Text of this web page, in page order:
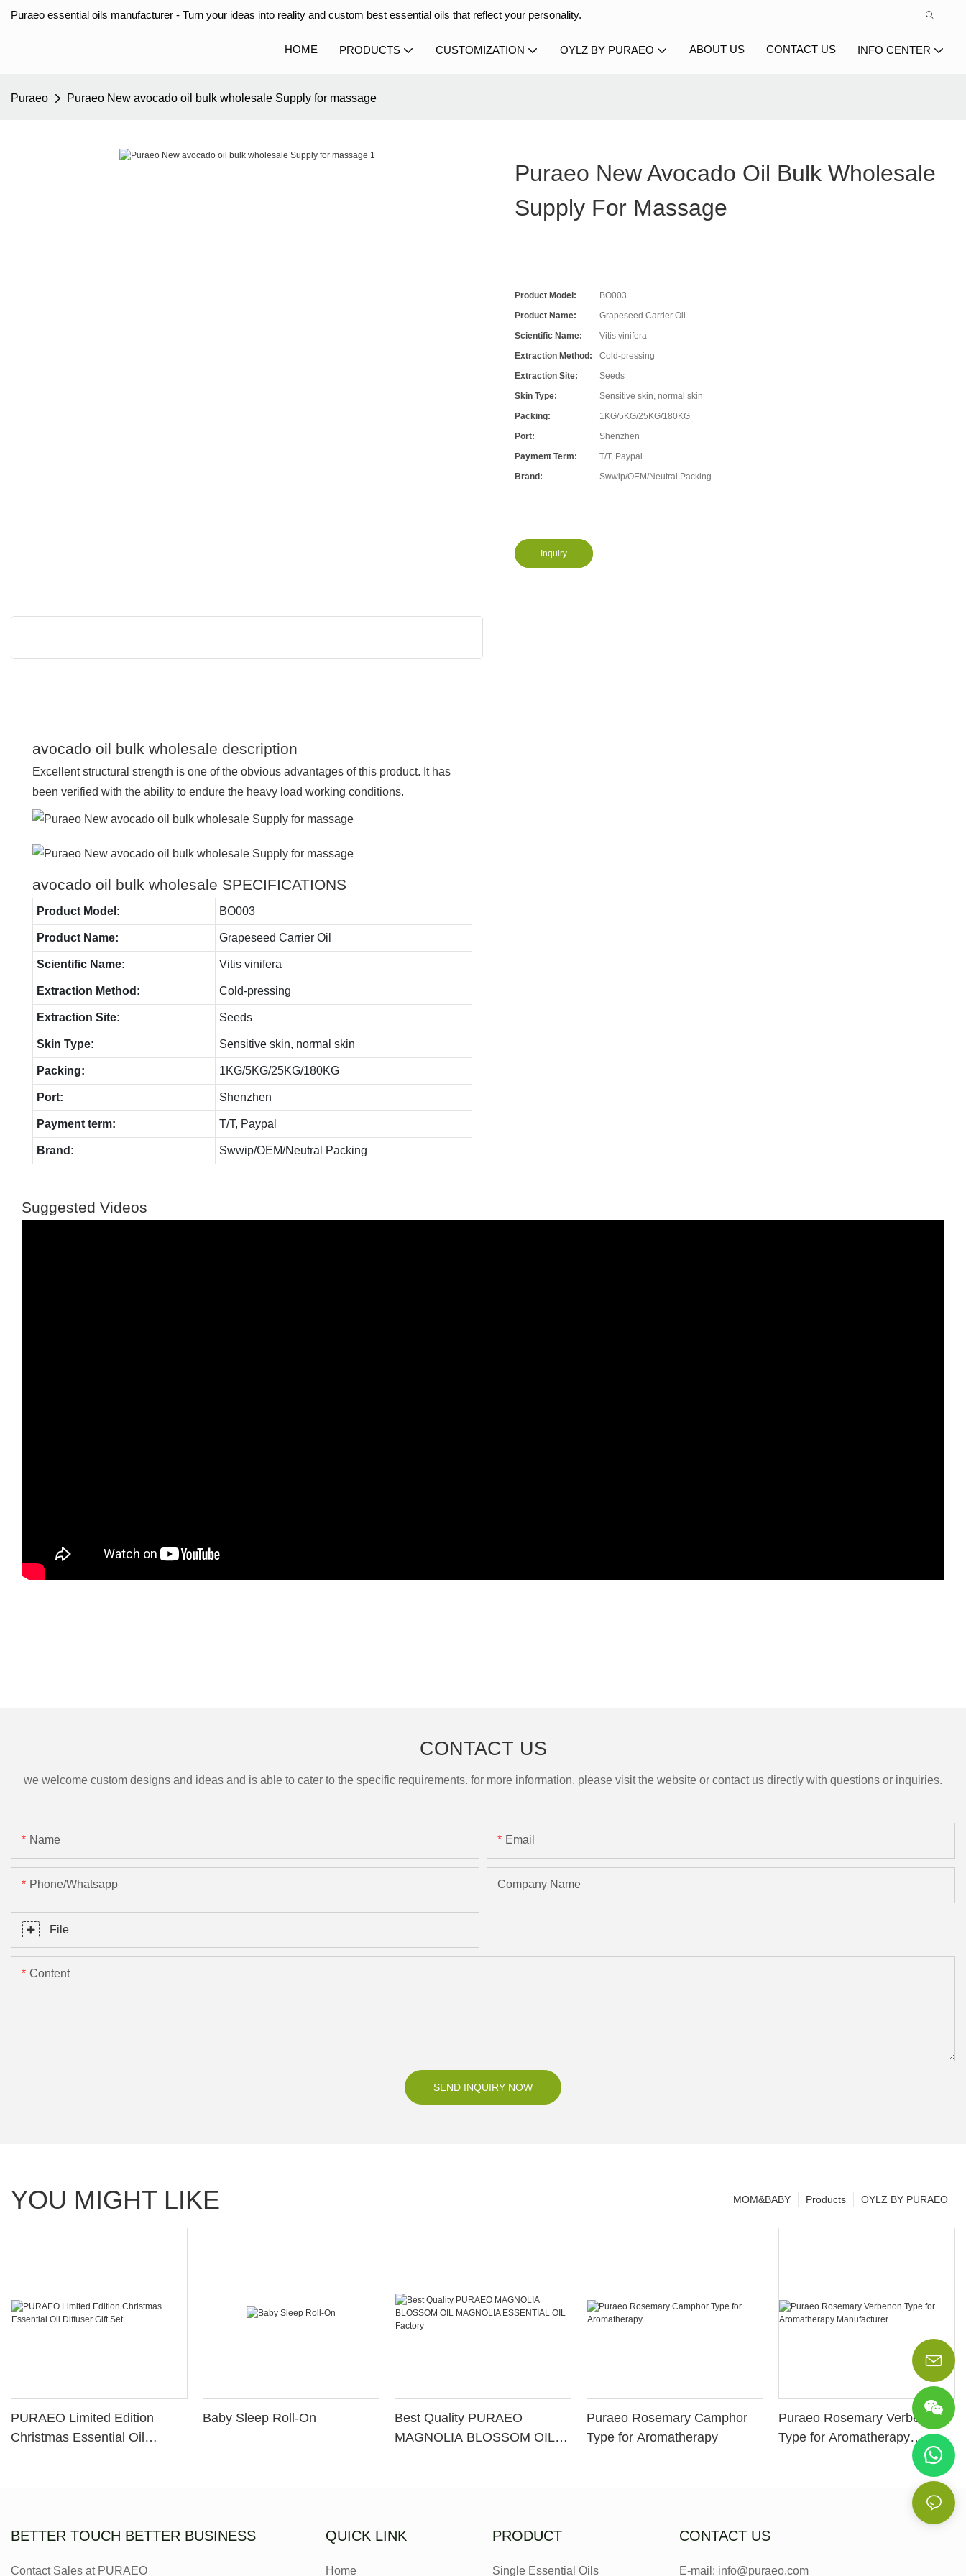
Puraeo essential oils manufacturer - Turn your ideas into reality and custom best essential oils that reflect your personality.
HOME PRODUCTS CUSTOMIZATION OYLZ BY PURAEO ABOUT US CONTACT US INFO CENTER
Puraeo Puraeo New avocado oil bulk wholesale Supply for massage
Puraeo New Avocado Oil Bulk Wholesale
Supply For Massage
Product Model:
BO003
Product Name:
Grapeseed Carrier Oil
Scientific Name:
Vitis vinifera
Extraction Method:
Cold-pressing
Extraction Site:
Seeds
Skin Type:
Sensitive skin, normal skin
Packing:
1KG/5KG/25KG/180KG
Port:
Shenzhen
Payment Term:
T/T, Paypal
Brand:
Swwip/OEM/Neutral Packing
Inquiry
avocado oil bulk wholesale description
Excellent structural strength is one of the obvious advantages of this product. It has
been verified with the ability to endure the heavy load working conditions.
avocado oil bulk wholesale SPECIFICATIONS
Product Model: BO003
Product Name: Grapeseed Carrier Oil
Scientific Name: Vitis vinifera
Extraction Method: Cold-pressing
Extraction Site: Seeds
Skin Type: Sensitive skin, normal skin
Packing: 1KG/5KG/25KG/180KG
Port: Shenzhen
Payment term: T/T, Paypal
Brand: Swwip/OEM/Neutral Packing
Suggested Videos
CONTACT US
we welcome custom designs and ideas and is able to cater to the specific requirements. for more information, please visit the website or contact us directly with questions or inquiries.
Name Email
Phone/Whatsapp Company Name
File
Content
SEND INQUIRY NOW
YOU MIGHT LIKE OYLZ BY PURAEO
Products
MOM&BABY
PURAEO Limited Edition
Christmas Essential Oil
Baby Sleep Roll-On
Best Quality PURAEO
MAGNOLIA BLOSSOM OIL
Puraeo Rosemary Camphor
Type for Aromatherapy
Puraeo Rosemary Verbenon
Type for Aromatherapy
BETTER TOUCH BETTER BUSINESS
Contact Sales at PURAEO
QUICK LINK
Home
PRODUCT
Single Essential Oils
CONTACT US
E-mail: info@puraeo.com